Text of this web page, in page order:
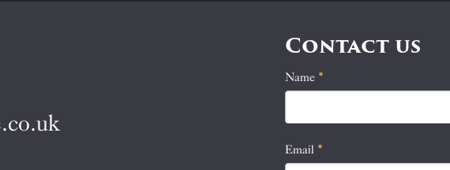
Contact us
Contact
Name *
Email *
If
you
leave